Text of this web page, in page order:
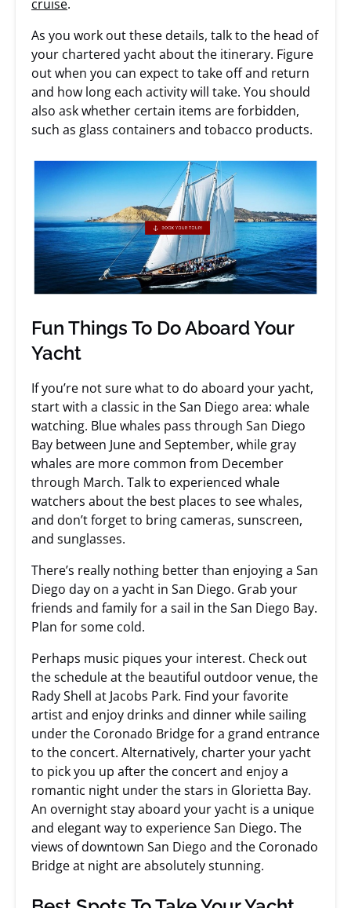
cruise.
As you work out these details, talk to the head of
your chartered yacht about the itinerary. Figure
out when you can expect to take off and return
and how long each activity will take. You should
also ask whether certain items are forbidden,
such as glass containers and tobacco products.
Fun Things To Do Aboard Your
Yacht
If you’re not sure what to do aboard your yacht,
start with a classic in the San Diego area: whale
watching. Blue whales pass through San Diego
Bay between June and September, while gray
whales are more common from December
through March. Talk to experienced whale
watchers about the best places to see whales,
and don’t forget to bring cameras, sunscreen,
and sunglasses.
There’s really nothing better than enjoying a San
Diego day on a yacht in San Diego. Grab your
friends and family for a sail in the San Diego Bay.
Plan for some cold.
Perhaps music piques your interest. Check out
the schedule at the beautiful outdoor venue, the
Rady Shell at Jacobs Park. Find your favorite
artist and enjoy drinks and dinner while sailing
under the Coronado Bridge for a grand entrance
to the concert. Alternatively, charter your yacht
to pick you up after the concert and enjoy a
romantic night under the stars in Glorietta Bay.
An overnight stay aboard your yacht is a unique
and elegant way to experience San Diego. The
views of downtown San Diego and the Coronado
Bridge at night are absolutely stunning.